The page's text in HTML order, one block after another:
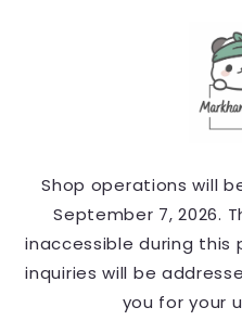
Shop operations will
September 7, 2026.
inaccessible during this
inquiries will be
you for your